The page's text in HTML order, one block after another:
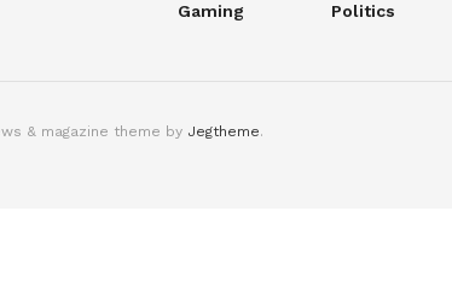
Gaming
Politics
& magazine theme by Jegtheme.